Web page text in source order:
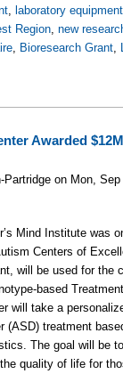
, laboratory
Region, new
, Bioresearch Grant,
Awarded
on Mon,
Mind Institute was
Centers of
will be used for the
based
will take a
(ASD) treatment
The goal will be
quality of life for